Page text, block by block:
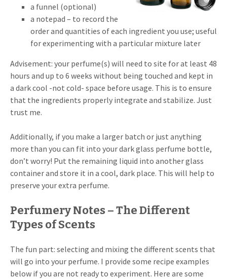
a funnel (optional)
a notepad – to record the
order and quantities of each ingredient you use; useful
for experimenting with a particular mixture later
Advisement: your perfume(s) will need to site for at least 48
hours and up to 6 weeks without being touched and kept in
a dark cool -not cold- space before usage. This is to ensure
that the ingredients properly integrate and stabilize. Just
trust me.
Additionally, if you make a larger batch or just anything
more than you can fit into your dark glass perfume bottle,
don’t worry! Put the remaining liquid into another glass
container and store it in a cool, dark place. This will help to
preserve your extra perfume.
Perfumery Notes – The Different
Types of Scents
The fun part: selecting and mixing the different scents that
will go into your perfume. I provide some recipe examples
below if you are not ready to experiment. Here are some